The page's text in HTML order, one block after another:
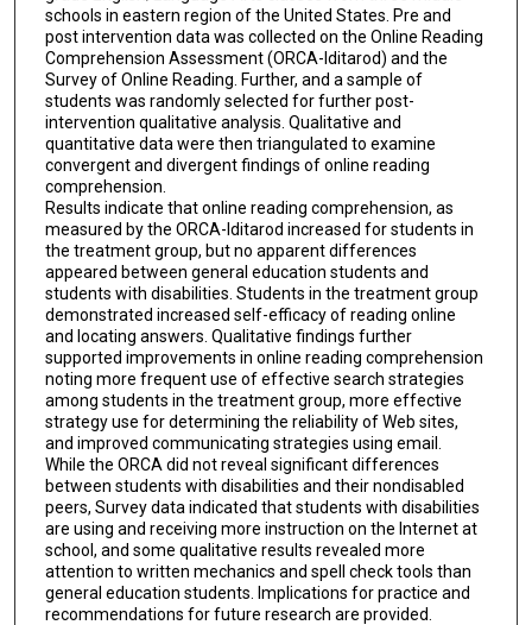
schools in eastern region of the United States. Pre and
post intervention data was collected on the Online Reading
Comprehension Assessment (ORCA-Iditarod) and the
Survey of Online Reading. Further, and a sample of
students was randomly selected for further post-
intervention qualitative analysis. Qualitative and
quantitative data were then triangulated to examine
convergent and divergent findings of online reading
comprehension.
Results indicate that online reading comprehension, as
measured by the ORCA-Iditarod increased for students in
the treatment group, but no apparent differences
appeared between general education students and
students with disabilities. Students in the treatment group
demonstrated increased self-efficacy of reading online
and locating answers. Qualitative findings further
supported improvements in online reading comprehension
noting more frequent use of effective search strategies
among students in the treatment group, more effective
strategy use for determining the reliability of Web sites,
and improved communicating strategies using email.
While the ORCA did not reveal significant differences
between students with disabilities and their nondisabled
peers, Survey data indicated that students with disabilities
are using and receiving more instruction on the Internet at
school, and some qualitative results revealed more
attention to written mechanics and spell check tools than
general education students. Implications for practice and
recommendations for future research are provided.